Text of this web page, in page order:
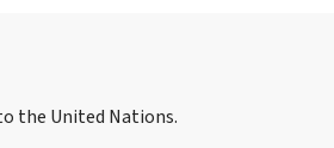
the United Nations.